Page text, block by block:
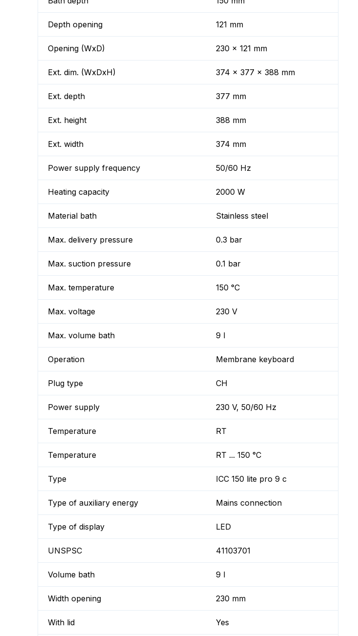
Depth opening 121 mm
Opening (WxD) 230 x 121 mm
Ext. dim. (WxDxH) 374 x 377 x 388 mm
Ext. depth 377 mm
Ext. height 388 mm
Ext. width 374 mm
Power supply frequency 50/60 Hz
Heating capacity 2000 W
Material bath Stainless steel
Max. delivery pressure 0.3 bar
Max. suction pressure 0.1 bar
Max. temperature 150 °C
Max. voltage 230 V
Max. volume bath 9 l
Operation Membrane keyboard
Plug type CH
Power supply 230 V, 50/60 Hz
Temperature RT
Temperature RT ... 150 °C
Type ICC 150 lite pro 9 c
Type of auxiliary energy Mains connection
Type of display LED
UNSPSC 41103701
Volume bath 9 l
Width opening 230 mm
With lid Yes